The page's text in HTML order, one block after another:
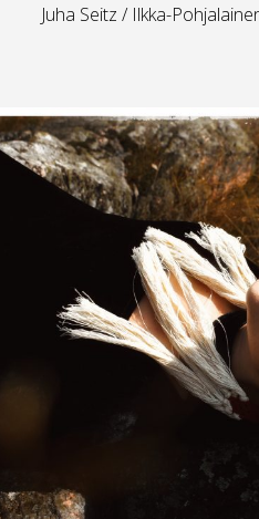
Juha Seitz / Ilkka-